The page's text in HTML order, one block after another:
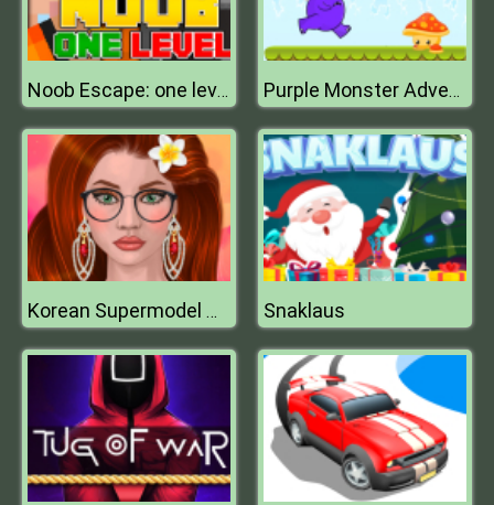
Noob Escape: one level again Purple Monster Adventure
Korean Supermodel Makeup Snaklaus